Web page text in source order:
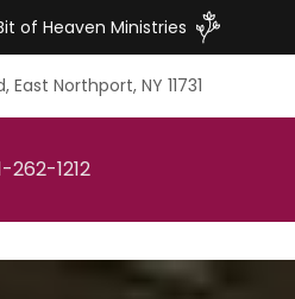
of Heaven Ministries
East Northport, NY 11731
262-1212